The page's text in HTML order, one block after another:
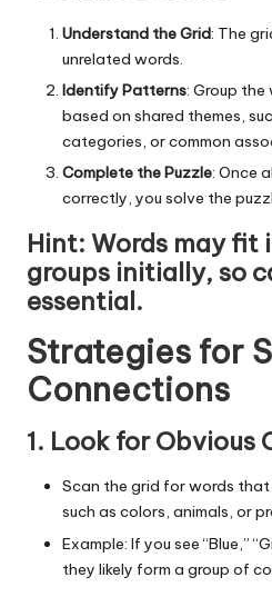
Understand the Grid: The
unrelated words.
Identify Patterns: Group
based on shared themes,
categories, or common
Complete the Puzzle: Once
correctly, you solve the
Hint: Words may
groups initially, so
essential.
Strategies for
Connections
1. Look for Obvious
Scan the grid for words
such as colors, animals, or
Example: If you see “Blue,”
they likely form a group of